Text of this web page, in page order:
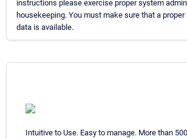
instructions please exercise proper system
housekeeping. You must make sure that a
data is available.
Intuitive to Use. Easy to manage. More than